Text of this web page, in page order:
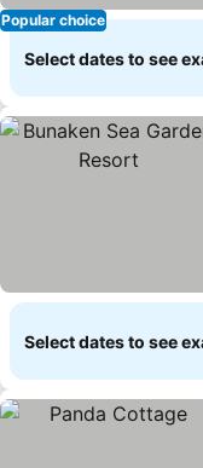
Popular choice
Select dates to see
Select dates to see